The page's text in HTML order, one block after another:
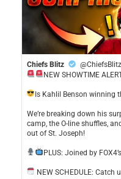
Chiefs Blitz
@ChiefsBlitz
NEW SHOWTIME
​Is Kahlil Benson winning
​We’re breaking down his
camp, the O-line shuffles,
out of St. Joseph!
​PLUS: Joined by
NEW SCHEDULE: Catch